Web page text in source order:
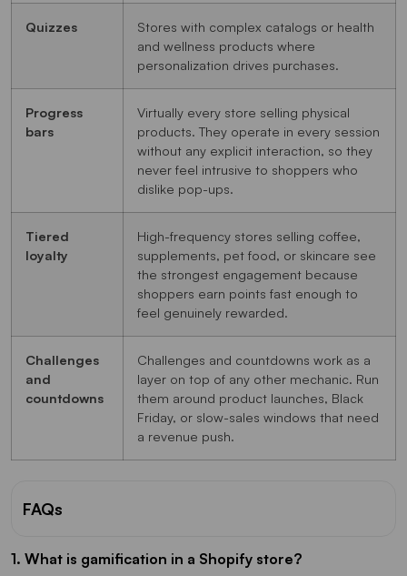
Quizzes
Stores with complex catalogs or health
and wellness products where
personalization drives purchases.
Progress
bars
Virtually every store selling physical
products. They operate in every session
without any explicit interaction, so they
never feel intrusive to shoppers who
dislike pop-ups.
Tiered
loyalty
High-frequency stores selling coffee,
supplements, pet food, or skincare see
the strongest engagement because
shoppers earn points fast enough to
feel genuinely rewarded.
Challenges
and
countdowns
Challenges and countdowns work as a
layer on top of any other mechanic. Run
them around product launches, Black
Friday, or slow-sales windows that need
a revenue push.
FAQs
1. What is gamification in a Shopify store?